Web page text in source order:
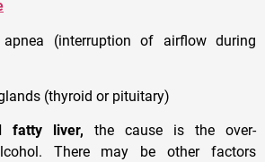
apnea (interruption of airflow during
(thyroid or pituitary)
fatty liver, the cause is the over-
There may be other factors